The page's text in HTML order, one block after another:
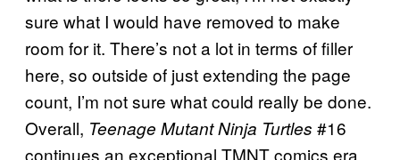
sure what I would have removed to make
room for it. There’s not a lot in terms of filler
here, so outside of just extending the page
count, I’m not sure what could really be done.
Overall, Teenage Mutant Ninja Turtles #16
continues an exceptional TMNT comics era